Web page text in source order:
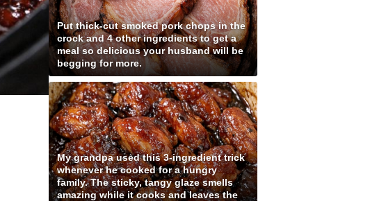
Put thick-cut smoked pork chops in the
crock and 4 other ingredients to get a
meal so delicious your husband will be
begging for more.
My grandpa used this 3-ingredient trick
whenever he cooked for a hungry
family. The sticky, tangy glaze smells
amazing while it cooks and leaves the